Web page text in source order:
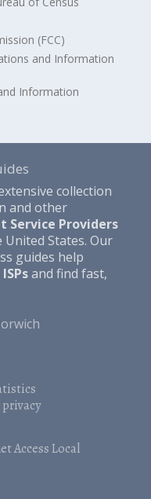
(FCC)
and Information
Information
collection
and other
Service Providers
States. Our
guides help
and find fast,
privacy
Access Local